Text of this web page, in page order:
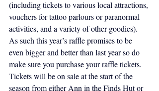
(including tickets to various local attractions,
vouchers for tattoo parlours or paranormal
activities, and a variety of other goodies).
As such this year’s raffle promises to be
even bigger and better than last year so do
make sure you purchase your raffle tickets.
Tickets will be on sale at the start of the
season from either Ann in the Finds Hut or